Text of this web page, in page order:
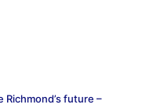
future –